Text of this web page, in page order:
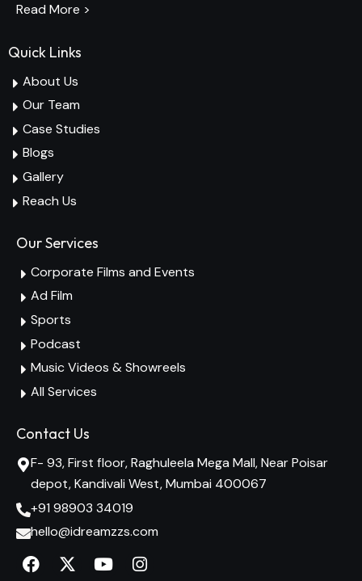
Read More >
Quick Links
About Us
Our Team
Case Studies
Blogs
Gallery
Reach Us
Our Services
Corporate Films and Events
Ad Film
Sports
Podcast
Music Videos & Showreels
All Services
Contact Us
F- 93, First floor, Raghuleela Mega Mall, Near Poisar
depot, Kandivali West, Mumbai 400067
+91 98903 34019
hello@idreamzzs.com